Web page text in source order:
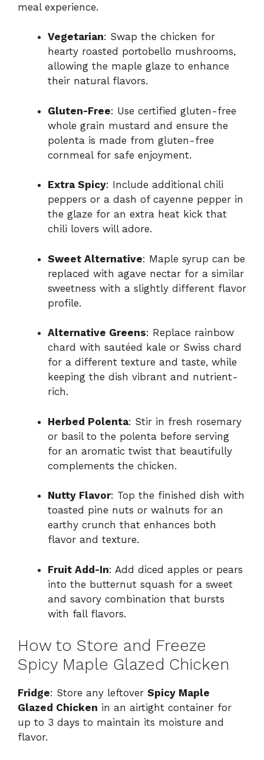
meal experience.
Vegetarian: Swap the chicken for
hearty roasted portobello mushrooms,
allowing the maple glaze to enhance
their natural flavors.
Gluten-Free: Use certified gluten-free
whole grain mustard and ensure the
polenta is made from gluten-free
cornmeal for safe enjoyment.
Extra Spicy: Include additional chili
peppers or a dash of cayenne pepper in
the glaze for an extra heat kick that
chili lovers will adore.
Sweet Alternative: Maple syrup can be
replaced with agave nectar for a similar
sweetness with a slightly different flavor
profile.
Alternative Greens: Replace rainbow
chard with sautéed kale or Swiss chard
for a different texture and taste, while
keeping the dish vibrant and nutrient-
rich.
Herbed Polenta: Stir in fresh rosemary
or basil to the polenta before serving
for an aromatic twist that beautifully
complements the chicken.
Nutty Flavor: Top the finished dish with
toasted pine nuts or walnuts for an
earthy crunch that enhances both
flavor and texture.
Fruit Add-In: Add diced apples or pears
into the butternut squash for a sweet
and savory combination that bursts
with fall flavors.
How to Store and Freeze
Spicy Maple Glazed Chicken
Fridge: Store any leftover Spicy Maple
Glazed Chicken in an airtight container for
up to 3 days to maintain its moisture and
flavor.